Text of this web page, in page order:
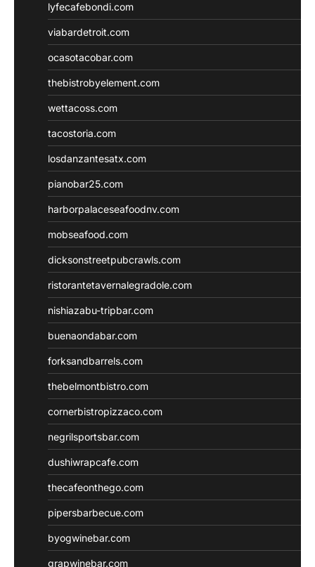
lyfecafebondi.com
viabardetroit.com
ocasotacobar.com
thebistrobyelement.com
wettacoss.com
tacostoria.com
losdanzantesatx.com
pianobar25.com
harborpalaceseafoodnv.com
mobseafood.com
dicksonstreetpubcrawls.com
ristorantetavernalegradole.com
nishiazabu-tripbar.com
buenaondabar.com
forksandbarrels.com
thebelmontbistro.com
cornerbistropizzaco.com
negrilsportsbar.com
dushiwrapcafe.com
thecafeonthego.com
pipersbarbecue.com
byogwinebar.com
grapwinebar.com